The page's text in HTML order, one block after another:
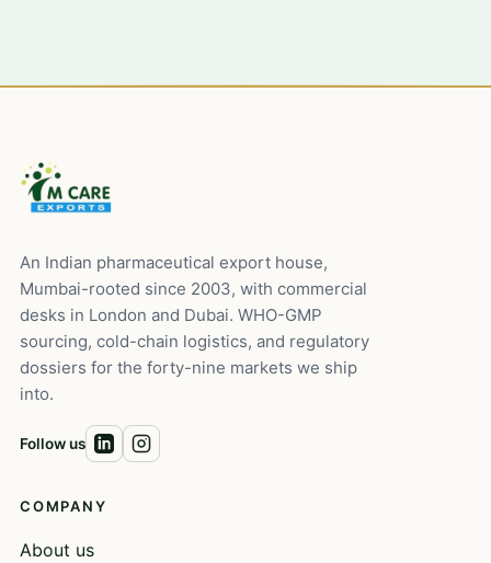
An Indian pharmaceutical export house,
Mumbai-rooted since 2003, with commercial
desks in London and Dubai. WHO-GMP
sourcing, cold-chain logistics, and regulatory
dossiers for the forty-nine markets we ship
into.
Follow us
COMPANY
About us